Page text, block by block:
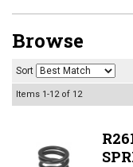
Browse
Sort
Items 1-12of 12